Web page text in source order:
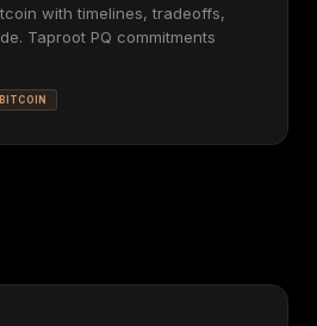
with timelines, tradeoffs,
Taproot PQ commitments
BITCOIN